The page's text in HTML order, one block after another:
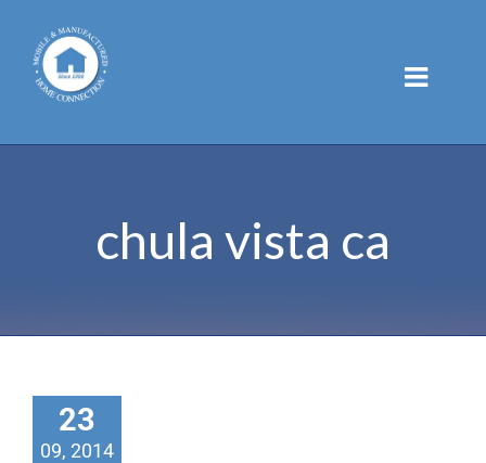
content
chula vista ca
23
09, 2014